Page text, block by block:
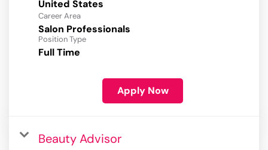
Career Area
Salon Professionals
Position Type
Full Time
Apply Now
Beauty Advisor